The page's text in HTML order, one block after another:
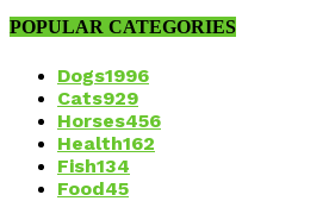
POPULAR CATEGORIES
Dogs1996
Cats929
Horses456
Health162
Fish134
Food45